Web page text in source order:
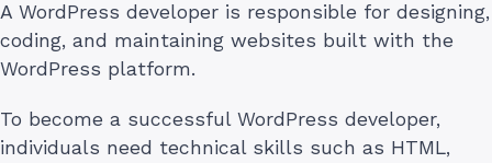
A WordPress developer is responsible for designing,
coding, and maintaining websites built with the
WordPress platform.
To become a successful WordPress developer,
individuals need technical skills such as HTML,